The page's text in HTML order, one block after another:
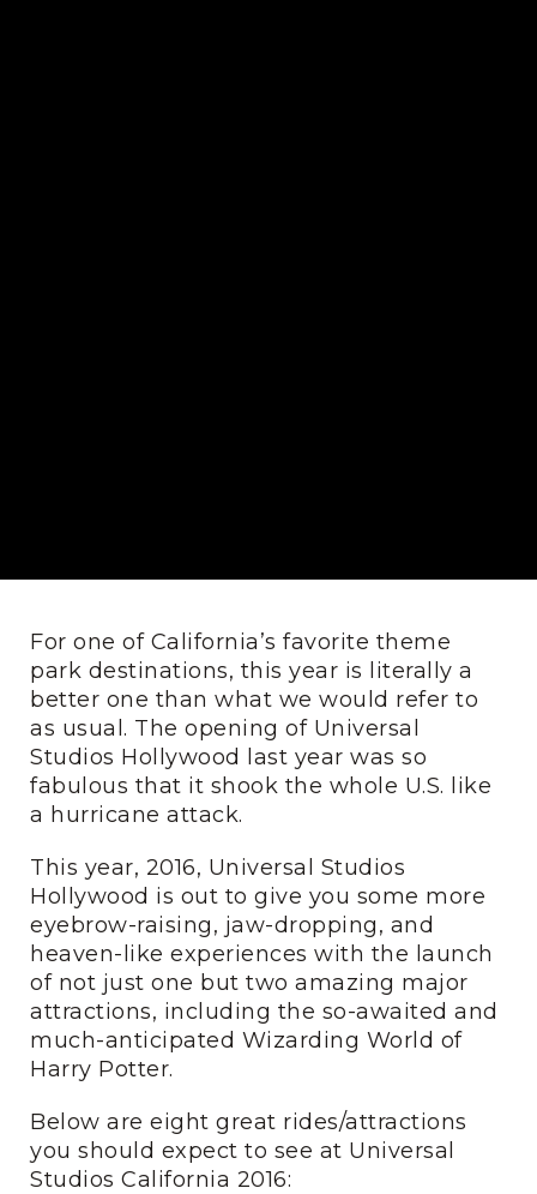
For one of California’s favorite theme
park destinations, this year is literally a
better one than what we would refer to
as usual. The opening of Universal
Studios Hollywood last year was so
fabulous that it shook the whole U.S. like
a hurricane attack.
This year, 2016, Universal Studios
Hollywood is out to give you some more
eyebrow-raising, jaw-dropping, and
heaven-like experiences with the launch
of not just one but two amazing major
attractions, including the so-awaited and
much-anticipated Wizarding World of
Harry Potter.
Below are eight great rides/attractions
you should expect to see at Universal
Studios California 2016: